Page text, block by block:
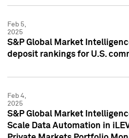
Feb 5,
2025
S&P Global Market
deposit rankings for U.S.
Feb 4,
2025
S&P Global Market
Scale Data Automation in